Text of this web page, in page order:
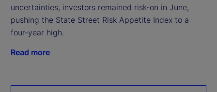
uncertainties, investors remained risk-on in June,
pushing the State Street Risk Appetite Index to a
four-year high.
Read more